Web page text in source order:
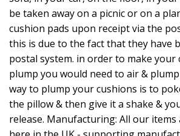
be taken away on a picnic or on a
cushion pads upon receipt via the
this is due to the fact that they have
postal system. in order to make your
plump you would need to air &
way to plump your cushions is to
the pillow & then give it a shake &
release. Manufacturing: All our